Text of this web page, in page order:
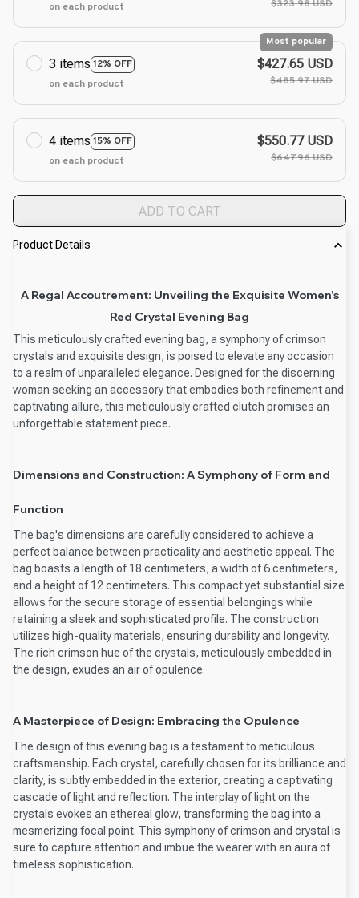
on each product
$323.98 USD
3 items 12% OFF
Most popular
on each product
$427.65 USD
$485.97 USD
4 items 15% OFF
on each product
$550.77 USD
$647.96 USD
ADD TO CART
Product Details
A Regal Accoutrement: Unveiling the Exquisite Women's
Red Crystal Evening Bag
This meticulously crafted evening bag, a symphony of crimson
crystals and exquisite design, is poised to elevate any occasion
to a realm of unparalleled elegance. Designed for the discerning
woman seeking an accessory that embodies both refinement and
captivating allure, this meticulously crafted clutch promises an
unforgettable statement piece.
Dimensions and Construction: A Symphony of Form and
Function
The bag's dimensions are carefully considered to achieve a
perfect balance between practicality and aesthetic appeal. The
bag boasts a length of 18 centimeters, a width of 6 centimeters,
and a height of 12 centimeters. This compact yet substantial size
allows for the secure storage of essential belongings while
retaining a sleek and sophisticated profile. The construction
utilizes high-quality materials, ensuring durability and longevity.
The rich crimson hue of the crystals, meticulously embedded in
the design, exudes an air of opulence.
A Masterpiece of Design: Embracing the Opulence
The design of this evening bag is a testament to meticulous
craftsmanship. Each crystal, carefully chosen for its brilliance and
clarity, is subtly embedded in the exterior, creating a captivating
cascade of light and reflection. The interplay of light on the
crystals evokes an ethereal glow, transforming the bag into a
mesmerizing focal point. This symphony of crimson and crystal is
sure to capture attention and imbue the wearer with an aura of
timeless sophistication.